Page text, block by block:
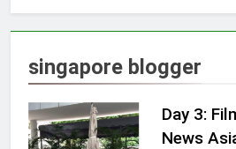
singapore blogger
Day 3:
News